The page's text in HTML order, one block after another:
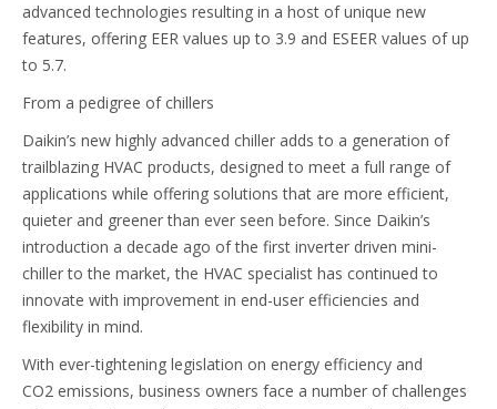
advanced technologies resulting in a host of unique new
features, offering EER values up to 3.9 and ESEER values of up
to 5.7.
From a pedigree of chillers
Daikin’s new highly advanced chiller adds to a generation of
trailblazing HVAC products, designed to meet a full range of
applications while offering solutions that are more efficient,
quieter and greener than ever seen before. Since Daikin’s
introduction a decade ago of the first inverter driven mini-
chiller to the market, the HVAC specialist has continued to
innovate with improvement in end-user efficiencies and
flexibility in mind.
With ever-tightening legislation on energy efficiency and
CO2 emissions, business owners face a number of challenges